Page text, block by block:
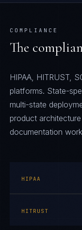
COMPLIANCE
The
HIPAA, HITRUST,
platforms. State-
multi-state
product
documentation
HIPAA
HITRUST